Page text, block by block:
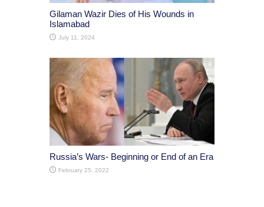
Gilaman Wazir Dies of His Wounds in
Islamabad
July 11, 2024
Russia’s Wars- Beginning or End of an Era
February 25, 2022